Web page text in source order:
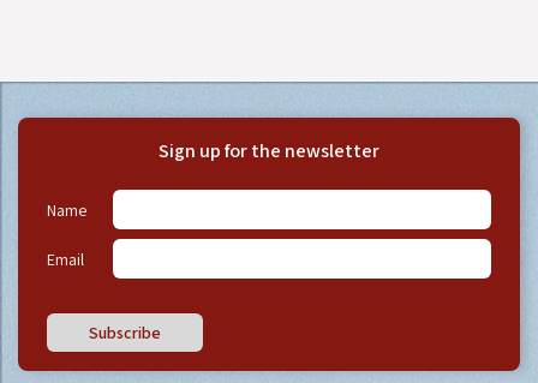
Sign up for the newsletter
Name
Email
Subscribe